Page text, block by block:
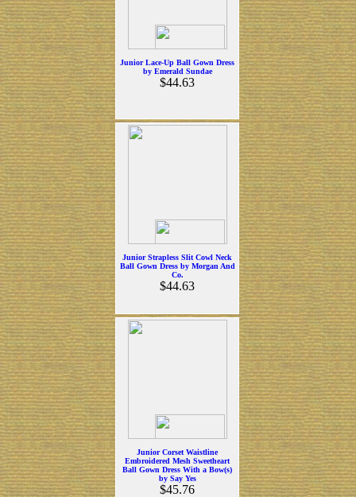
Junior Lace-Up Ball Gown Dress
by Emerald Sundae
$44.63
Junior Strapless Slit Cowl Neck
Ball Gown Dress by Morgan And
Co.
$44.63
Junior Corset Waistline
Embroidered Mesh Sweetheart
Ball Gown Dress With a Bow(s)
by Say Yes
$45.76